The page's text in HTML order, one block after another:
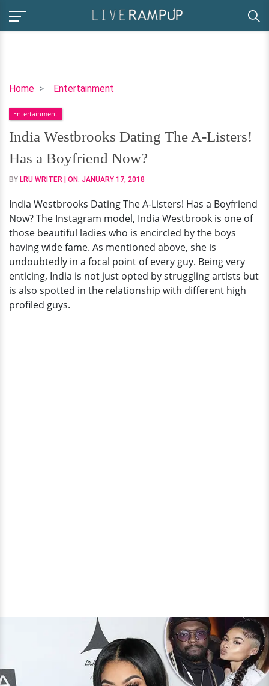
Home Entertainment
India
Dating
The
A-
Listers!
Has
Boyfriend
Now?
Entertainment
India Westbrooks Dating The A-Listers!
Has a Boyfriend Now?
BY LRU WRITER | ON: JANUARY 17, 2018
India Westbrooks Dating The A-Listers! Has a Boyfriend
Now? The Instagram model, India Westbrook is one of
those beautiful ladies who is encircled by the boys
having wide fame. As mentioned above, she is
undoubtedly in a focal point of every guy. Being very
enticing, India is not just opted by struggling artists but
is also spotted in the relationship with different high
profiled guys.